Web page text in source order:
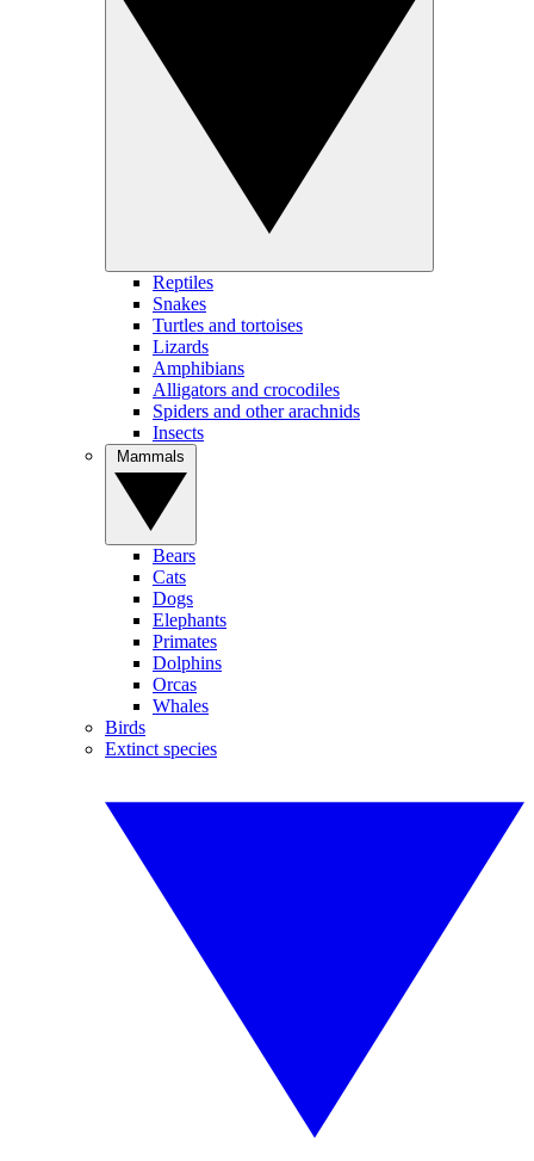
Reptiles
Snakes
Turtles and tortoises
Lizards
Amphibians
Alligators and crocodiles
Spiders and other arachnids
Insects
Bears
Cats
Dogs
Elephants
Primates
Dolphins
Orcas
Whales
Birds
Extinct species